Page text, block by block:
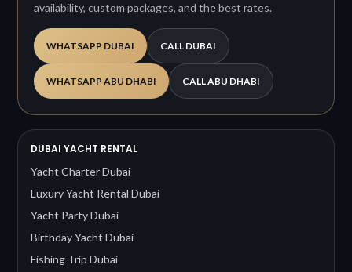
availability, custom packages, and the best rates.
WHATSAPP DUBAI CALL DUBAI
WHATSAPP ABU DHABI CALL ABU DHABI
DUBAI YACHT RENTAL
Yacht Charter Dubai
Luxury Yacht Rental Dubai
Yacht Party Dubai
Birthday Yacht Dubai
Fishing Trip Dubai